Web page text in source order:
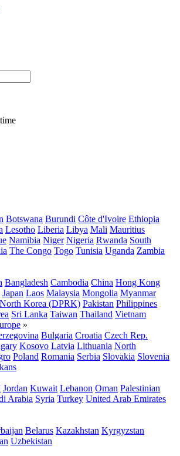
Botswana Burundi Côte d'Ivoire Ethiopia
Lesotho Liberia Libya Mali Mauritius
Namibia Niger Nigeria Rwanda South
The Congo Togo Tunisia Uganda Zambia
Bangladesh Cambodia China Hong Kong
Japan Laos Malaysia Mongolia Myanmar
North Korea (DPRK) Pakistan Philippines
Sri Lanka Taiwan Thailand Vietnam
»
Bulgaria Croatia Czech Rep.
Kosovo Latvia Lithuania North
Poland Romania Serbia Slovakia Slovenia
Jordan Kuwait Lebanon Oman Palestinian
Arabia Syria Turkey United Arab Emirates
Belarus Kazakhstan Kyrgyzstan
Uzbekistan